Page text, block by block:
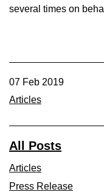
several times on
07 Feb 2019
Articles
All Posts
Articles
Press Release